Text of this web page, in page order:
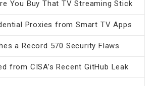
You Buy That TV Streaming Stick
Proxies from Smart TV Apps
a Record 570 Security Flaws
from CISA’s Recent GitHub Leak